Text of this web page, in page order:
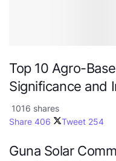
Top 10 Agro-
Significance and
1016 shares
Share 406 Tweet 254
Guna Solar